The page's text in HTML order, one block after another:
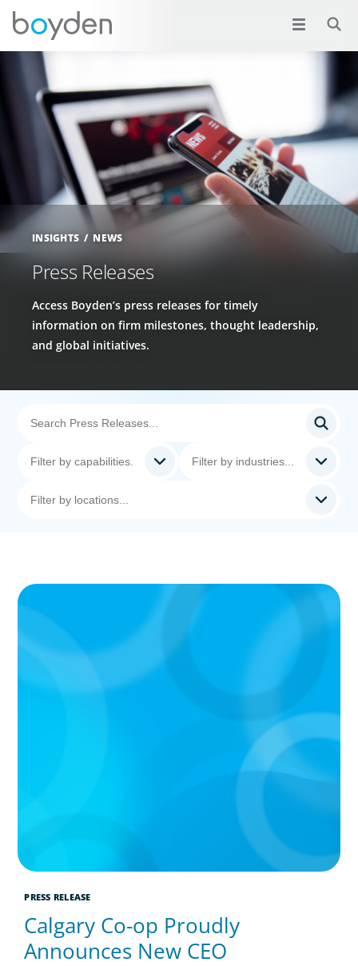
INSIGHTS NEWS
Press Releases
Access Boyden’s press releases for timely
information on firm milestones, thought leadership,
and global initiatives.
PRESS RELEASE
Calgary Co-op Proudly
Announces New CEO